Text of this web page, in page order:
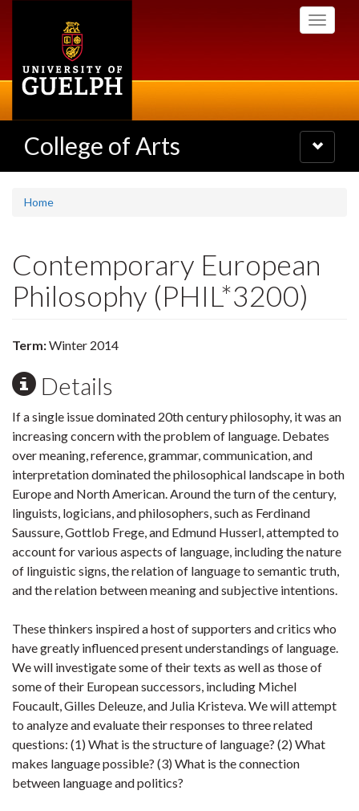
Toggle
College of Arts
Toggle
navigation
Home
Contemporary European
Philosophy (PHIL*3200)
Term:Winter 2014
Details
If a single issue dominated 20th century philosophy, it was an
increasing concern with the problem of language. Debates
over meaning, reference, grammar, communication, and
interpretation dominated the philosophical landscape in both
Europe and North American. Around the turn of the century,
linguists, logicians, and philosophers, such as Ferdinand
Saussure, Gottlob Frege, and Edmund Husserl, attempted to
account for various aspects of language, including the nature
of linguistic signs, the relation of language to semantic truth,
and the relation between meaning and subjective intentions.
These thinkers inspired a host of supporters and critics who
have greatly influenced present understandings of language.
We will investigate some of their texts as well as those of
some of their European successors, including Michel
Foucault, Gilles Deleuze, and Julia Kristeva. We will attempt
to analyze and evaluate their responses to three related
questions: (1) What is the structure of language? (2) What
makes language possible? (3) What is the connection
between language and politics?